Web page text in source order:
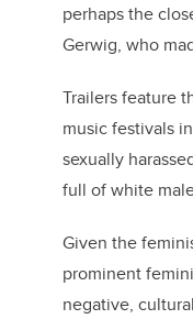
perhaps the
Gerwig, who
Trailers feature
music festivals
sexually
full of white
Given the
prominent
negative,